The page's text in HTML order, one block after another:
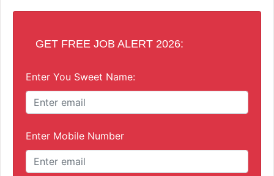
GET FREE JOB ALERT 2026:
Enter You Sweet Name:
Enter Mobile Number